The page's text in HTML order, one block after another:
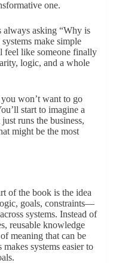
one.
always asking “Why is
make simple
feel like someone finally
logic, and a whole
won’t want to go
start to imagine a
runs the business,
might be the most
of the book is the idea
goals, constraints—
systems. Instead of
reusable knowledge
meaning that can be
systems easier to